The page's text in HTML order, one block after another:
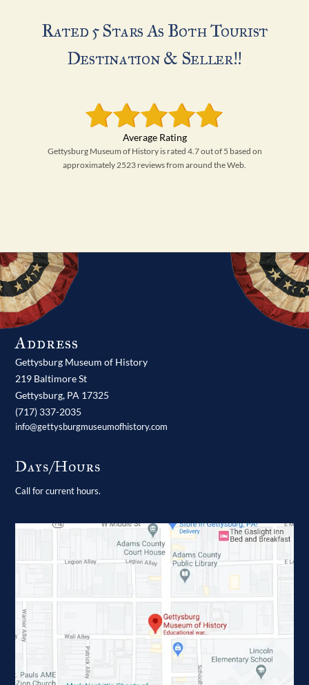
Rated 5 Stars As Both Tourist
Destination & Seller!!
Gettysburg Museum of History is rated 4.7 out of 5 based on
approximately 2523 reviews from around the Web.
Address
Gettysburg Museum of History
219 Baltimore St
Gettysburg, PA 17325
(717) 337-2035
info@gettysburgmuseumofhistory.com
Days/Hours
Call for current hours.